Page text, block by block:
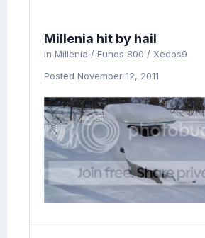
Millenia hit by hail
in Millenia / Eunos 800 / Xedos9
Posted November 12, 2011